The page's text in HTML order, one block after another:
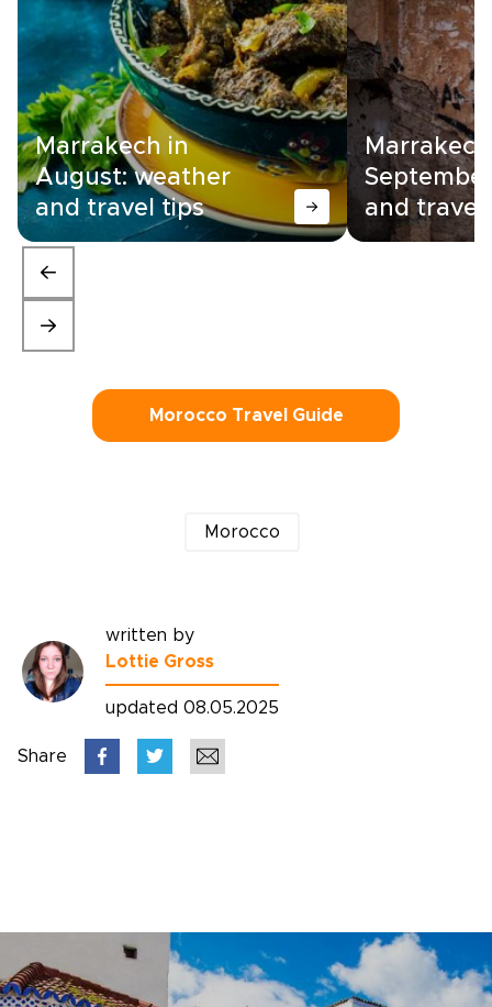
Marrakech in
August: weather
and travel tips
and travel
Morocco Travel Guide
Morocco
written by
Lottie Gross
updated 08.05.2025
Share